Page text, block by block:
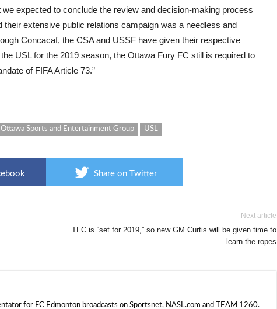
expected to conclude the review and decision-making process
their extensive public relations campaign was a needless and
Concacaf, the CSA and USSF have given their respective
USL for the 2019 season, the Ottawa Fury FC still is required to
of FIFA Article 73.”
Ottawa Sports and Entertainment Group USL
Share on Twitter
Next article
TFC is “set for 2019,” so new GM Curtis will be given time to
learn the ropes
for FC Edmonton broadcasts on Sportsnet, NASL.com and TEAM 1260.